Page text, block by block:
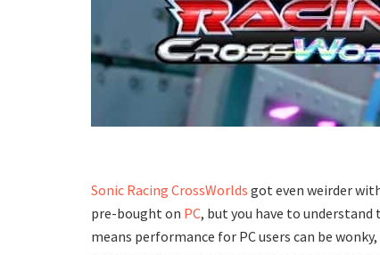
Sonic Racing CrossWorlds got even weirder
pre-bought on PC, but you have to understand
means performance for PC users can be